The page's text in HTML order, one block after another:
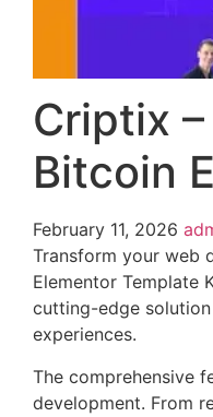
Criptix
Bitcoin
February 11, 2026
Transform your web
Elementor Template
cutting-edge
experiences.
The comprehensive
development. From